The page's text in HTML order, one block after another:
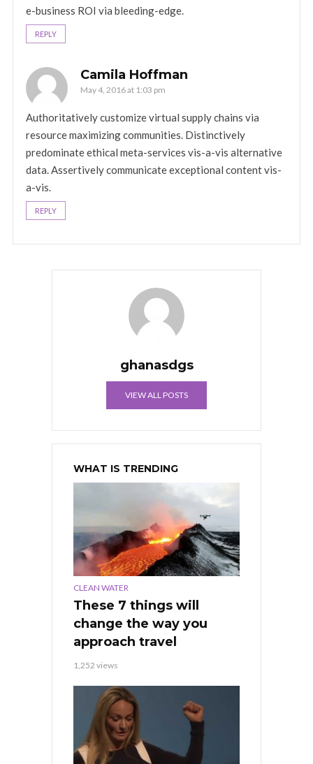
e-business ROI via bleeding-edge.
REPLY
Camila Hoffman
May 4, 2016 at 1:03 pm
Authoritatively customize virtual supply chains via
resource maximizing communities. Distinctively
predominate ethical meta-services vis-a-vis alternative
data. Assertively communicate exceptional content vis-
a-vis.
REPLY
ghanasdgs
VIEW ALL POSTS
WHAT IS TRENDING
CLEAN WATER
These 7 things will
change the way you
approach travel
1,252 views